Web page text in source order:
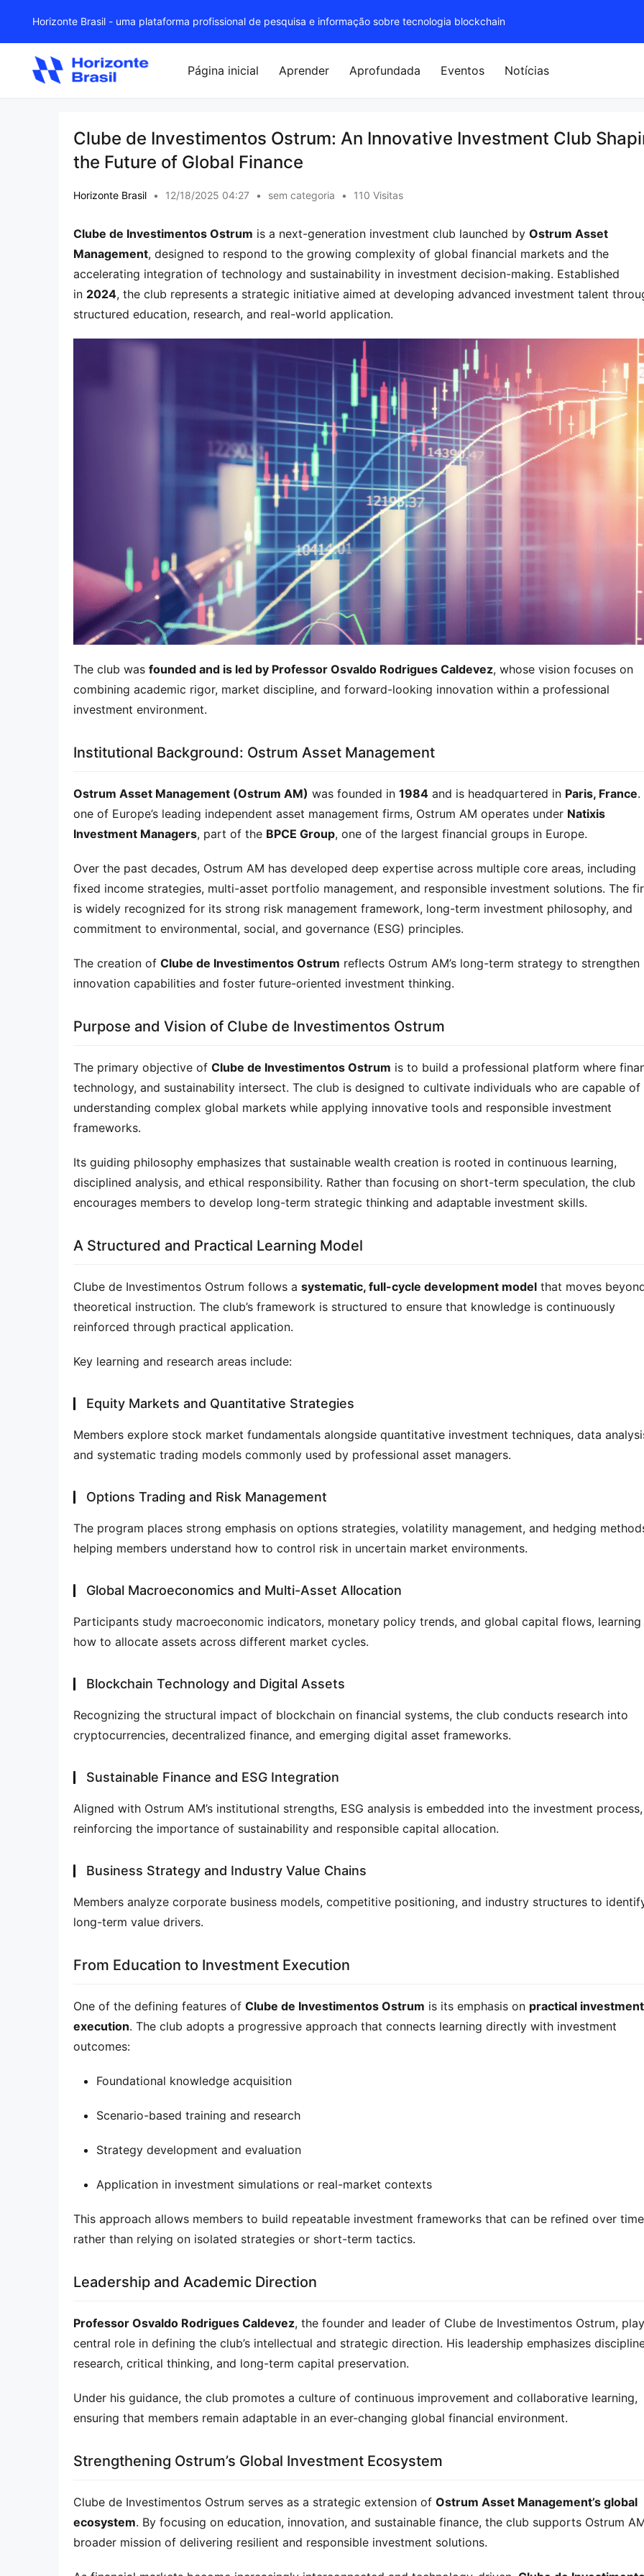
Página inicial Aprender Aprofundada Eventos Notícias
Clube de Investimentos Ostrum: An Innovative Investment Club
the Future of Global Finance
Horizonte Brasil • 12/18/2025 04:27 • sem categoria • 110 Visitas
Clube de Investimentos Ostrum is a next-generation investment club launched by Ostrum Asset
Management, designed to respond to the growing complexity of global financial markets and the
accelerating integration of technology and sustainability in investment decision-making. Established
in 2024, the club represents a strategic initiative aimed at developing advanced investment talent
structured education, research, and real-world application.
The club was founded and is led by Professor Osvaldo Rodrigues Caldevez, whose vision focuses on
combining academic rigor, market discipline, and forward-looking innovation within a professional
investment environment.
Institutional Background: Ostrum Asset Management
Ostrum Asset Management (Ostrum AM) was founded in 1984 and is headquartered in Paris, France.
one of Europe’s leading independent asset management firms, Ostrum AM operates under Natixis
Investment Managers, part of the BPCE Group, one of the largest financial groups in Europe.
Over the past decades, Ostrum AM has developed deep expertise across multiple core areas, including
fixed income strategies, multi-asset portfolio management, and responsible investment solutions. The
is widely recognized for its strong risk management framework, long-term investment philosophy, and
commitment to environmental, social, and governance (ESG) principles.
The creation of Clube de Investimentos Ostrum reflects Ostrum AM’s long-term strategy to strengthen
innovation capabilities and foster future-oriented investment thinking.
Purpose and Vision of Clube de Investimentos Ostrum
The primary objective of Clube de Investimentos Ostrum is to build a professional platform where
technology, and sustainability intersect. The club is designed to cultivate individuals who are capable of
understanding complex global markets while applying innovative tools and responsible investment
frameworks.
Its guiding philosophy emphasizes that sustainable wealth creation is rooted in continuous learning,
disciplined analysis, and ethical responsibility. Rather than focusing on short-term speculation, the club
encourages members to develop long-term strategic thinking and adaptable investment skills.
A Structured and Practical Learning Model
Clube de Investimentos Ostrum follows a systematic, full-cycle development model that moves
theoretical instruction. The club’s framework is structured to ensure that knowledge is continuously
reinforced through practical application.
Key learning and research areas include:
Equity Markets and Quantitative Strategies
Members explore stock market fundamentals alongside quantitative investment techniques, data
and systematic trading models commonly used by professional asset managers.
Options Trading and Risk Management
The program places strong emphasis on options strategies, volatility management, and hedging
helping members understand how to control risk in uncertain market environments.
Global Macroeconomics and Multi-Asset Allocation
Participants study macroeconomic indicators, monetary policy trends, and global capital flows, learning
how to allocate assets across different market cycles.
Blockchain Technology and Digital Assets
Recognizing the structural impact of blockchain on financial systems, the club conducts research into
cryptocurrencies, decentralized finance, and emerging digital asset frameworks.
Sustainable Finance and ESG Integration
Aligned with Ostrum AM’s institutional strengths, ESG analysis is embedded into the investment process,
reinforcing the importance of sustainability and responsible capital allocation.
Business Strategy and Industry Value Chains
Members analyze corporate business models, competitive positioning, and industry structures to
long-term value drivers.
From Education to Investment Execution
One of the defining features of Clube de Investimentos Ostrum is its emphasis on practical investment
execution. The club adopts a progressive approach that connects learning directly with investment
outcomes:
Foundational knowledge acquisition
Scenario-based training and research
Strategy development and evaluation
Application in investment simulations or real-market contexts
This approach allows members to build repeatable investment frameworks that can be refined over
rather than relying on isolated strategies or short-term tactics.
Leadership and Academic Direction
Professor Osvaldo Rodrigues Caldevez, the founder and leader of Clube de Investimentos Ostrum,
central role in defining the club’s intellectual and strategic direction. His leadership emphasizes
research, critical thinking, and long-term capital preservation.
Under his guidance, the club promotes a culture of continuous improvement and collaborative learning,
ensuring that members remain adaptable in an ever-changing global financial environment.
Strengthening Ostrum’s Global Investment Ecosystem
Clube de Investimentos Ostrum serves as a strategic extension of Ostrum Asset Management’s global
ecosystem. By focusing on education, innovation, and sustainable finance, the club supports Ostrum
broader mission of delivering resilient and responsible investment solutions.
Horizonte Brasil - uma plataforma profissional de pesquisa e informação sobre tecnologia blockchain